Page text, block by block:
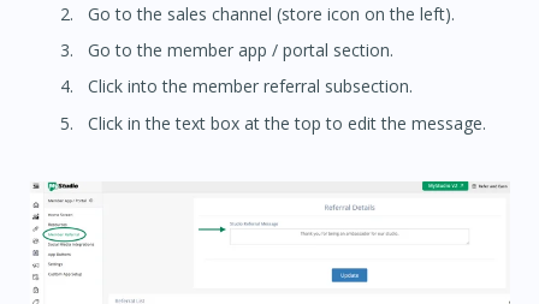
Go to the sales channel (store icon on the left).
Go to the member app / portal section.
Click into the member referral subsection.
Click in the text box at the top to edit the message.